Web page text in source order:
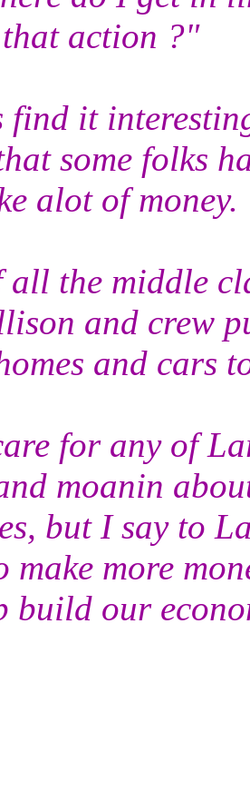
action ?"
find it
some folks
alot of money.
the middle
and crew
and cars
for any of
moanin
but I say to
make more
build our